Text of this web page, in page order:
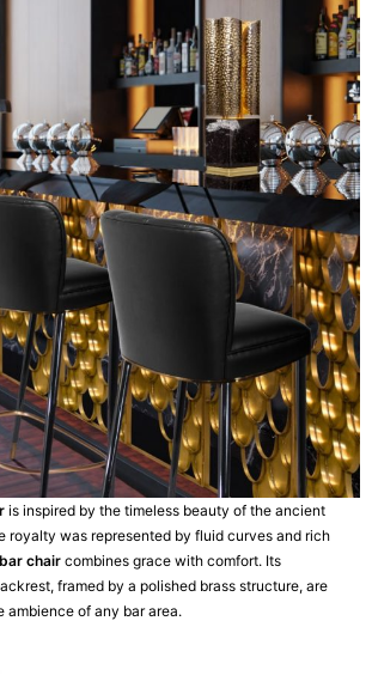
is inspired by the timeless beauty of the ancient
royalty was represented by fluid curves and rich
chair combines grace with comfort. Its
framed by a polished brass structure, are
ambience of any bar area.